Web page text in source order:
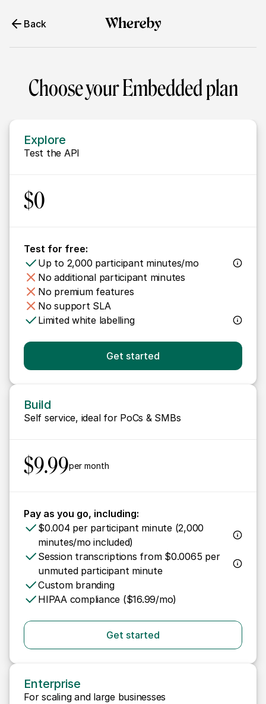
Back
Choose your Embedded plan
Explore
Test the API
$0
Test for free:
Up to 2,000 participant minutes/mo
No additional participant minutes
No premium features
No support SLA
Limited white labelling
Get started
Build
Self service, ideal for PoCs & SMBs
$9.99per month
Pay as you go, including:
$0.004 per participant minute (2,000
minutes/mo included)
Session transcriptions from $0.0065 per
unmuted participant minute
Custom branding
HIPAA compliance ($16.99/mo)
Get started
Enterprise
For scaling and large businesses